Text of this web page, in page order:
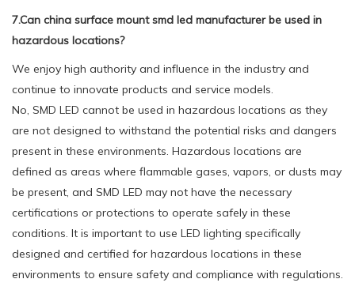
7.Can china surface mount smd led manufacturer be used in
hazardous locations?
We enjoy high authority and influence in the industry and
continue to innovate products and service models.
No, SMD LED cannot be used in hazardous locations as they
are not designed to withstand the potential risks and dangers
present in these environments. Hazardous locations are
defined as areas where flammable gases, vapors, or dusts may
be present, and SMD LED may not have the necessary
certifications or protections to operate safely in these
conditions. It is important to use LED lighting specifically
designed and certified for hazardous locations in these
environments to ensure safety and compliance with regulations.